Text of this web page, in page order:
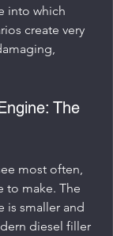
into which
create very
The
most often,
to make. The
is smaller and
diesel filler